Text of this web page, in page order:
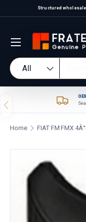
Skip to content
Structured
Search
Product type
All
Previous
Home FIAT FM FMX
Skip to